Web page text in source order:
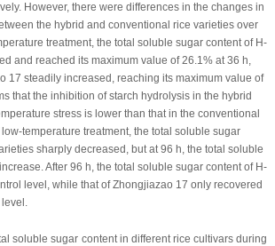
However, there were differences in the changes in
the hybrid and conventional rice varieties over
treatment, the total soluble sugar content of H-
and reached its maximum value of 26.1% at 36 h,
17 steadily increased, reaching its maximum value of
that the inhibition of starch hydrolysis in the hybrid
stress is lower than that in the conventional
temperature treatment, the total soluble sugar
sharply decreased, but at 96 h, the total soluble
After 96 h, the total soluble sugar content of H-
level, while that of Zhongjiazao 17 only recovered
level.
soluble sugar content in different rice cultivars during